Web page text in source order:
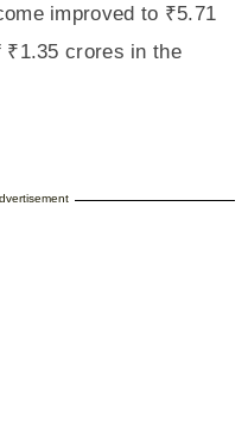
improved to ₹5.71
crores in the